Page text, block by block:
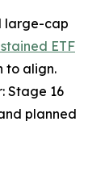
large-cap
ETF
to align.
Stage 16
planned